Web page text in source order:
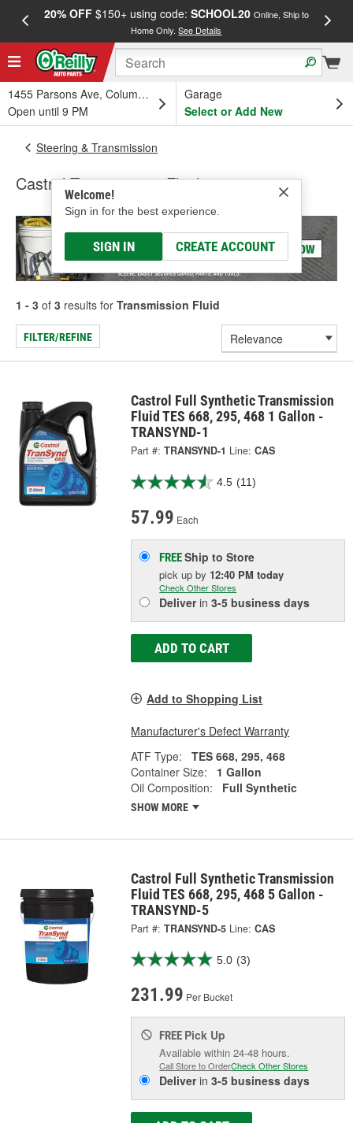
20% OFF$150+ using code: SCHOOL20 Online, Ship to
Home Only.See Details
1455 Parsons Ave, Columbus, OH
Open until 9 PM
Garage
Select or Add New
Welcome!
Sign in for the best experience.
SIGN IN CREATE ACCOUNT
Steering & Transmission
Castrol Transmission Fluid
1 - 3 of 3 results for Transmission Fluid
FILTER/REFINE
Castrol Full Synthetic Transmission
Fluid TES 668, 295, 468 1 Gallon -
TRANSYND-1
Part #: TRANSYND-1 Line: CAS
4.5 (11)
57.99 Each
FREEShip to Store
pick upby 12:40 PM today
Check Other Stores
Deliverin3-5 business days
ADD TO CART
Add to Shopping List
Manufacturer's Defect Warranty
ATF Type:
TES 668, 295, 468
Container Size:
1 Gallon
Oil Composition:
Full Synthetic
SHOW MORE
Castrol Full Synthetic Transmission
Fluid TES 668, 295, 468 5 Gallon -
TRANSYND-5
Part #: TRANSYND-5 Line: CAS
5.0 (3)
231.99 Per Bucket
FREE Pick Up
Available within 24-48 hours.
Call Store to OrderCheck Other Stores
Deliverin3-5 business days